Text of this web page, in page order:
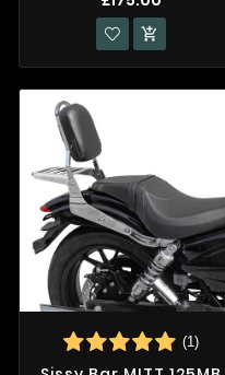

(1)